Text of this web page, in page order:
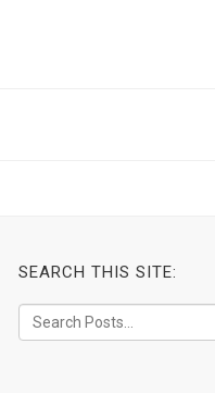
SEARCH THIS SITE: